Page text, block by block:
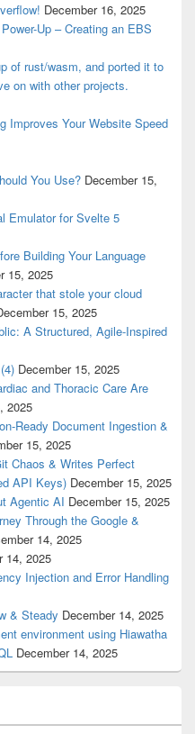
December 16, 2025
Up – Creating an EBS
of rust/wasm, and ported it to
on with other projects.
Improves Your Website Speed
You Use? December 15,
Emulator for Svelte 5
Building Your Language
15, 2025
that stole your cloud
15, 2025
A Structured, Agile-Inspired
December 15, 2025
and Thoracic Care Are
2025
Ready Document Ingestion &
15, 2025
Chaos & Writes Perfect
API Keys) December 15, 2025
Agentic AI December 15, 2025
Through the Google &
14, 2025
14, 2025
Injection and Error Handling
& Steady December 14, 2025
environment using Hiawatha
December 14, 2025